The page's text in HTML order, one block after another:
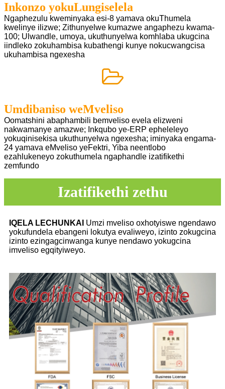
Inkonzo yokuLungiselela
Ngaphezulu kweminyaka esi-8 yamava okuThumela
kwelinye ilizwe; Zithunyelwe kumazwe angaphezu kwama-
100; Ulwandle, umoya, ukuthunyelwa komhlaba ukugcina
iindleko zokuhambisa kubathengi kunye nokucwangcisa
ukuhambisa ngexesha
Umdibaniso weMveliso
Oomatshini abaphambili bemveliso evela elizweni
nakwamanye amazwe; Inkqubo ye-ERP epheleleyo
yokuqinisekisa ukuthunyelwa ngexesha; iminyaka engama-
24 yamava eMveliso yeFektri, Yiba neentlobo
ezahlukeneyo zokuthumela ngaphandle izatifikethi
zemfundo
Izatifikethi zethu
IQELA LECHUNKAI Umzi mveliso oxhotyiswe ngendawo
yokufundela ebangeni lokutya evaliweyo, izinto zokugcina
izinto ezingagcinwanga kunye nendawo yokugcina
imveliso egqityiweyo.